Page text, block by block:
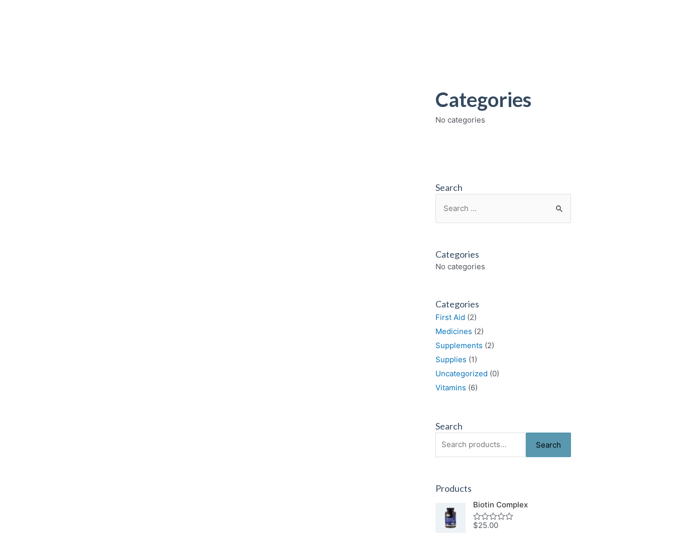
Categories
No categories
Search
for:
Categories
No categories
Categories
First Aid (2)
Medicines (2)
Supplements (2)
Supplies (1)
Uncategorized (0)
Vitamins (6)
Search
for:
Search
Products
Biotin Complex
Rated
$25.00